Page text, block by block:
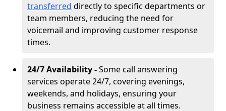
transferred directly to specific departments or
team members, reducing the need for
voicemail and improving customer response
times.
24/7 Availability -Some call answering
services operate 24/7, covering evenings,
weekends, and holidays, ensuring your
business remains accessible at all times.